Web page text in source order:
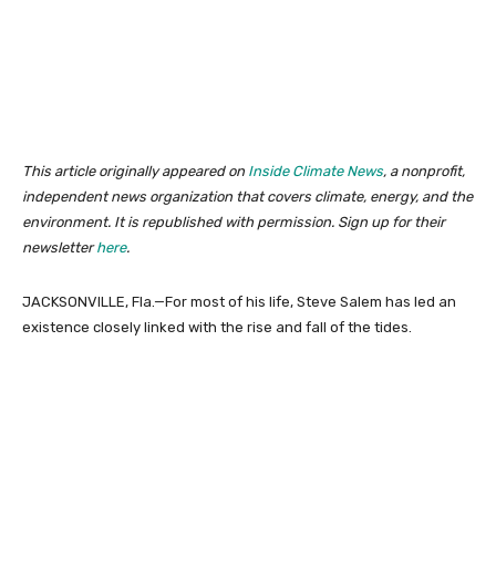
This article originally appeared on Inside Climate News, a nonprofit,
independent news organization that covers climate, energy, and the
environment. It is republished with permission. Sign up for their
newsletterhere.
JACKSONVILLE, Fla.—For most of his life, Steve Salem has led an
existence closely linked with the rise and fall of the tides.